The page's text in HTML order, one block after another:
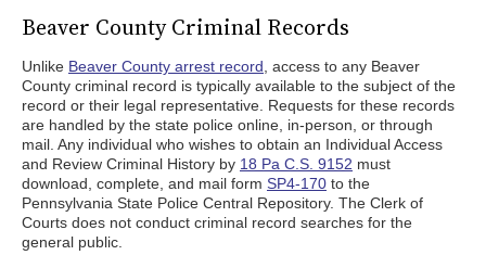
Beaver County Criminal Records
Unlike Beaver County arrest record , access to any Beaver
County criminal record is typically available to the subject of the
record or their legal representative. Requests for these records
are handled by the state police online, in-person, or through
mail. Any individual who wishes to obtain an Individual Access
and Review Criminal History by 18 Pa C.S. 9152 must
download, complete, and mail form SP4-170 to the
Pennsylvania State Police Central Repository. The Clerk of
Courts does not conduct criminal record searches for the
general public.